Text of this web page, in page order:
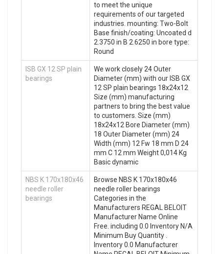
to meet the unique
requirements of our targeted
industries. mounting: Two-Bolt
Base finish/coating: Uncoated d
2.3750 in B 2.6250 in bore type:
Round
ISB GX 12 SP plain
bearings
We work closely 24 Outer
Diameter (mm) with our ISB GX
12 SP plain bearings 18x24x12
Size (mm) manufacturing
partners to bring the best value
to customers. Size (mm)
18x24x12 Bore Diameter (mm)
18 Outer Diameter (mm) 24
Width (mm) 12 Fw 18 mm D 24
mm C 12 mm Weight 0,014 Kg
Basic dynamic
NBS K 170x180x46
needle roller
bearings
Browse NBS K 170x180x46
needle roller bearings
Categories in the
Manufacturers REGAL BELOIT
Manufacturer Name Online
Free. including 0.0 Inventory N/A
Minimum Buy Quantity .
Inventory 0.0 Manufacturer